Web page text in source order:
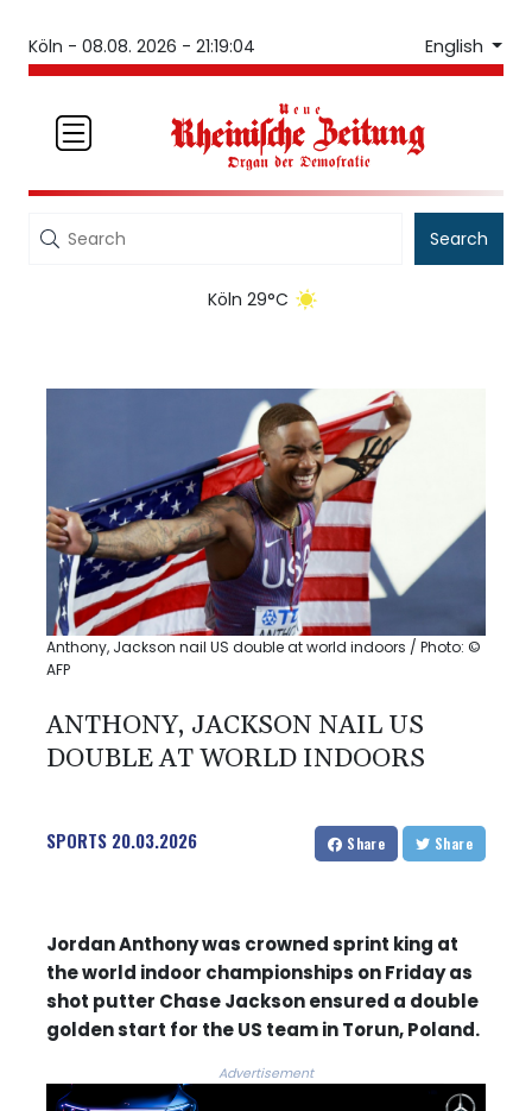
Köln - 08.08. 2026 - 21:19:04 English
Search
Köln 29°C
Anthony, Jackson nail US double at world indoors / Photo: ©
AFP
ANTHONY, JACKSON NAIL US
DOUBLE AT WORLD INDOORS
SPORTS 20.03.2026 Share Share
Jordan Anthony was crowned sprint king at
the world indoor championships on Friday as
shot putter Chase Jackson ensured a double
golden start for the US team in Torun, Poland.
Advertisement